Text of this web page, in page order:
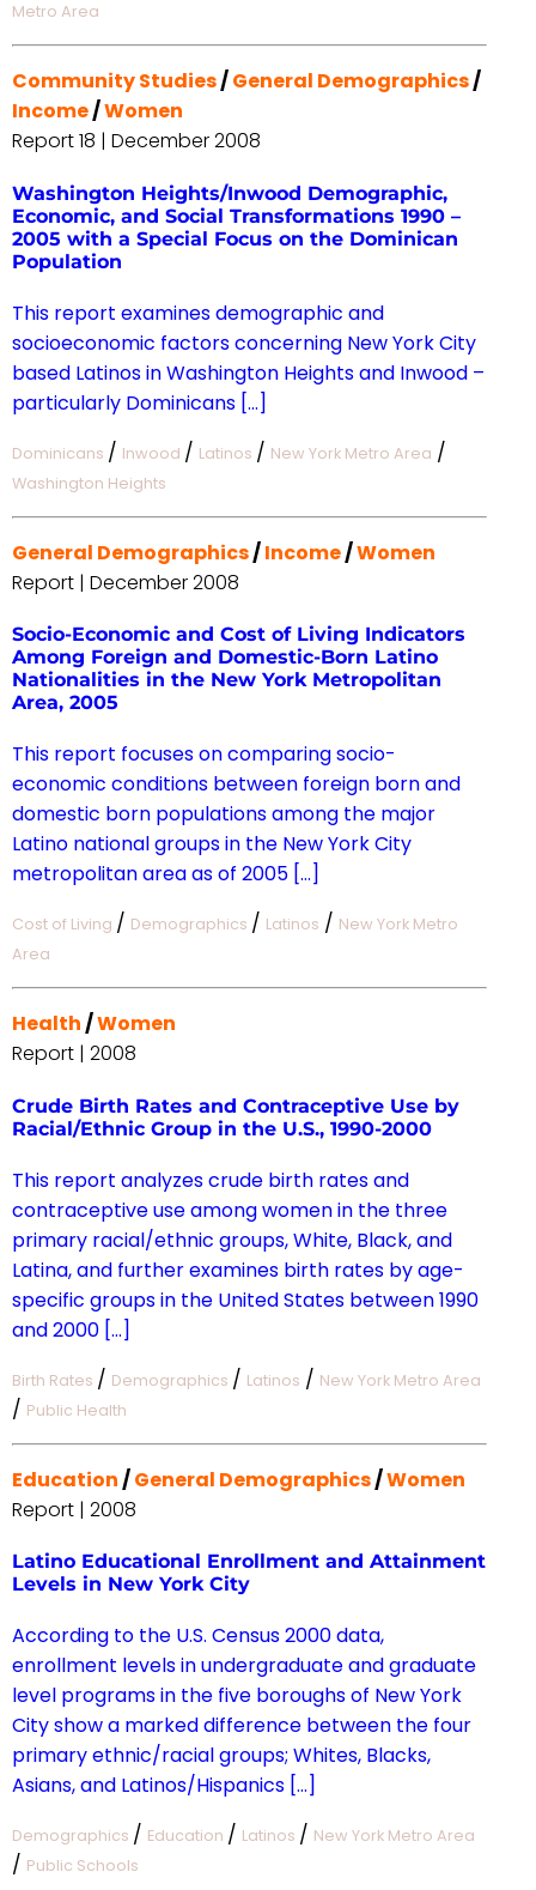
Metro Area
Community Studies/General Demographics/
Income/Women
Report 18 | December 2008
Washington Heights/Inwood Demographic,
Economic, and Social Transformations 1990 –
2005 with a Special Focus on the Dominican
Population
This report examines demographic and
socioeconomic factors concerning New York City
based Latinos in Washington Heights and Inwood –
particularly Dominicans […]
Dominicans / Inwood / Latinos / New York Metro Area /
Washington Heights
General Demographics/Income/Women
Report | December 2008
Socio-Economic and Cost of Living Indicators
Among Foreign and Domestic-Born Latino
Nationalities in the New York Metropolitan
Area, 2005
This report focuses on comparing socio-
economic conditions between foreign born and
domestic born populations among the major
Latino national groups in the New York City
metropolitan area as of 2005 […]
Cost of Living / Demographics / Latinos / New York Metro
Area
Health/Women
Report | 2008
Crude Birth Rates and Contraceptive Use by
Racial/Ethnic Group in the U.S., 1990-2000
This report analyzes crude birth rates and
contraceptive use among women in the three
primary racial/ethnic groups, White, Black, and
Latina, and further examines birth rates by age-
specific groups in the United States between 1990
and 2000 […]
Birth Rates / Demographics / Latinos / New York Metro Area
/ Public Health
Education/General Demographics/Women
Report | 2008
Latino Educational Enrollment and Attainment
Levels in New York City
According to the U.S. Census 2000 data,
enrollment levels in undergraduate and graduate
level programs in the five boroughs of New York
City show a marked difference between the four
primary ethnic/racial groups; Whites, Blacks,
Asians, and Latinos/Hispanics […]
Demographics / Education / Latinos / New York Metro Area
/ Public Schools